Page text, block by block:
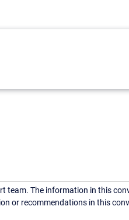
team. The information in this
or recommendations in this